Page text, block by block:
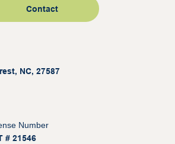
Contact
NC, 27587
Number
# 21546